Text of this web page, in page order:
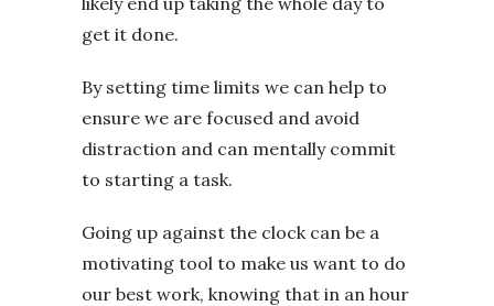
get it done.
By setting time limits we can help to
ensure we are focused and avoid
distraction and can mentally commit
to starting a task.
Going up against the clock can be a
motivating tool to make us want to do
our best work, knowing that in an hour